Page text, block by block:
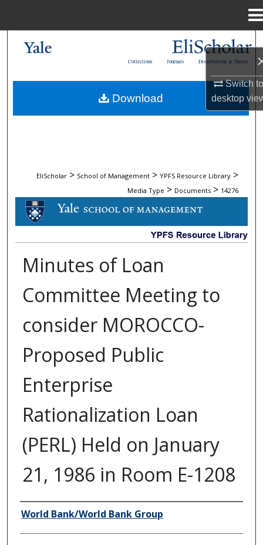
Switch
desktop
My Account
Dissertations & Theses
Journals
Collections
EliScholar > School of Management > YPFS Resource Library >
Media Type > Documents > 14276
DOCUMENTS
Minutes of Loan
Committee Meeting to
consider MOROCCO-
Proposed Public
Enterprise
Rationalization Loan
(PERL) Held on January
21, 1986 in Room E-1208
Author/Creator
World Bank/World Bank Group
Download